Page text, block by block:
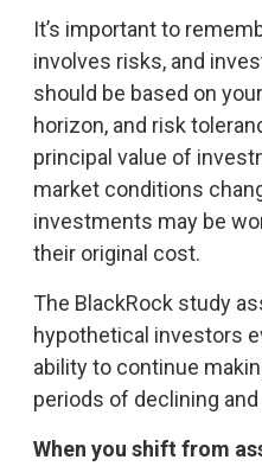
It’s important to
involves risks, and
should be based on
horizon, and risk
principal value of
market conditions
investments may be
their original cost.
The BlackRock study
hypothetical investors
ability to continue
periods of declining
When you shift from